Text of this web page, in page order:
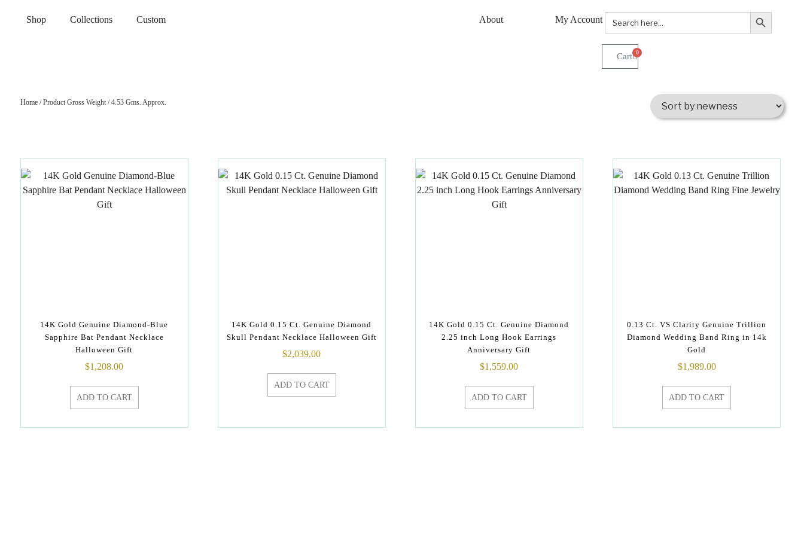
Shop Collections Custom About My Account Search
for:
Search Button
0
Home/ Product Gross Weight / 4.53 Gms. Approx.
14K Gold Genuine Diamond-Blue
Sapphire Bat Pendant Necklace
Halloween Gift
$1,208.00
ADD TO CART
14K Gold 0.15 Ct. Genuine Diamond
Skull Pendant Necklace Halloween Gift
$2,039.00
ADD TO CART
14K Gold 0.15 Ct. Genuine Diamond
2.25 inch Long Hook Earrings
Anniversary Gift
$1,559.00
ADD TO CART
0.13 Ct. VS Clarity Genuine Trillion
Diamond Wedding Band Ring in 14k
Gold
$1,989.00
ADD TO CART